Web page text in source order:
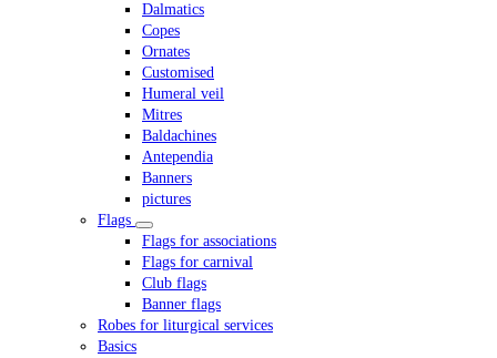
Dalmatics
Copes
Ornates
Customised
Humeral veil
Mitres
Baldachines
Antependia
Banners
pictures
Flags
Flags for associations
Flags for carnival
Club flags
Banner flags
Robes for liturgical services
Basics